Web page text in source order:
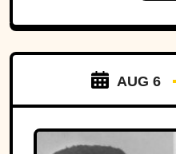
AUG 6